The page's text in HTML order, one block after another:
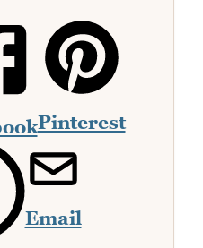
Pinterest
Email